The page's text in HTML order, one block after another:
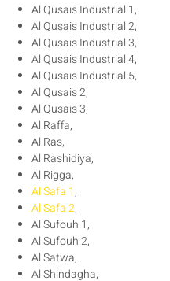
Al Qusais Industrial 1,
Al Qusais Industrial 2,
Al Qusais Industrial 3,
Al Qusais Industrial 4,
Al Qusais Industrial 5,
Al Qusais 2,
Al Qusais 3,
Al Raffa,
Al Ras,
Al Rashidiya,
Al Rigga,
Al Safa 1,
Al Safa 2,
Al Sufouh 1,
Al Sufouh 2,
Al Satwa,
Al Shindagha,